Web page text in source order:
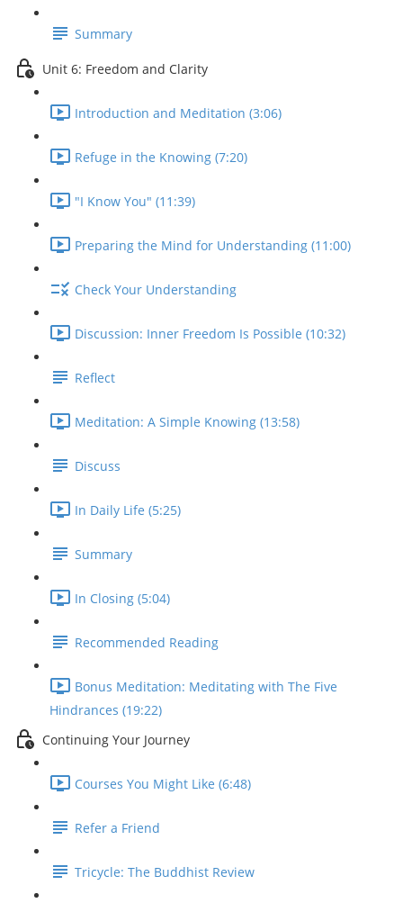
Summary
Unit 6: Freedom and Clarity
Introduction and Meditation (3:06)
Refuge in the Knowing (7:20)
"I Know You" (11:39)
Preparing the Mind for Understanding (11:00)
Check Your Understanding
Discussion: Inner Freedom Is Possible (10:32)
Reflect
Meditation: A Simple Knowing (13:58)
Discuss
In Daily Life (5:25)
Summary
In Closing (5:04)
Recommended Reading
Bonus Meditation: Meditating with The Five
Hindrances (19:22)
Continuing Your Journey
Courses You Might Like (6:48)
Refer a Friend
Tricycle: The Buddhist Review